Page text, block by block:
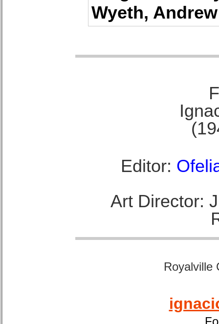
Wyeth, Andrew
Editor:
Art Director:
Royalville